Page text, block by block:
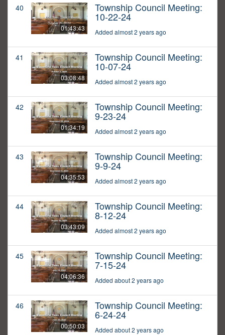
40
01:43:43
Township Council Meeting:
10-22-24
Added almost 2 years ago
41
03:08:48
Township Council Meeting:
10-07-24
Added almost 2 years ago
42
01:34:19
Township Council Meeting:
9-23-24
Added almost 2 years ago
43
04:35:53
Township Council Meeting:
9-9-24
Added almost 2 years ago
44
03:43:09
Township Council Meeting:
8-12-24
Added almost 2 years ago
45
04:06:36
Township Council Meeting:
7-15-24
Added about 2 years ago
46
00:50:03
Township Council Meeting:
6-24-24
Added about 2 years ago